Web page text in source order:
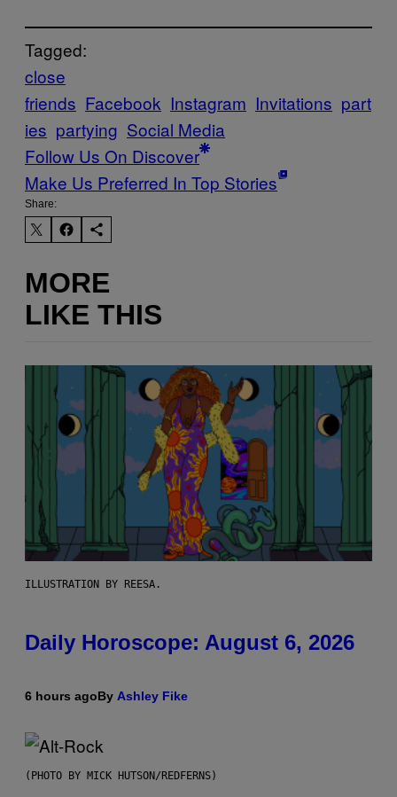
Tagged:
close
friends Facebook Instagram Invitations part
ies partying Social Media
Follow Us On Discover
Make Us Preferred In Top Stories
Share:
MORE
LIKE THIS
ILLUSTRATION BY REESA.
Daily Horoscope: August 6, 2026
6 hours agoBy Ashley Fike
(PHOTO BY MICK HUTSON/REDFERNS)